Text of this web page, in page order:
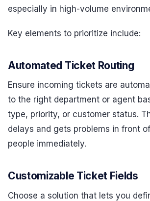
especially in high-volume
Key elements to prioritize include:
Automated Ticket Routing
Ensure incoming tickets are
to the right department or agent
type, priority, or customer status.
delays and gets problems in front
people immediately.
Customizable Ticket Fields
Choose a solution that lets you